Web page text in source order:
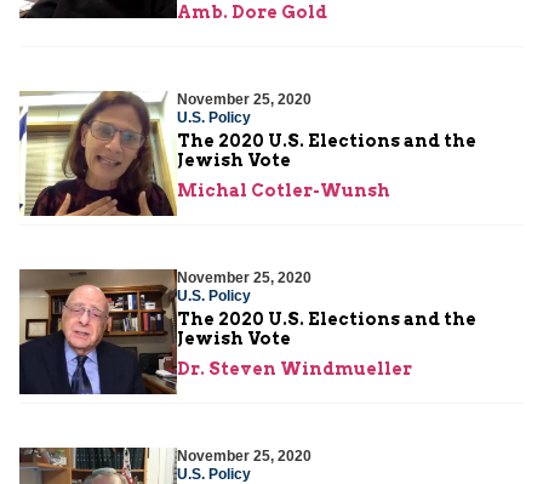
Amb. Dore Gold
November 25, 2020
U.S. Policy
The 2020 U.S. Elections and the
Jewish Vote
Michal Cotler-Wunsh
November 25, 2020
U.S. Policy
The 2020 U.S. Elections and the
Jewish Vote
Dr. Steven Windmueller
November 25, 2020
U.S. Policy